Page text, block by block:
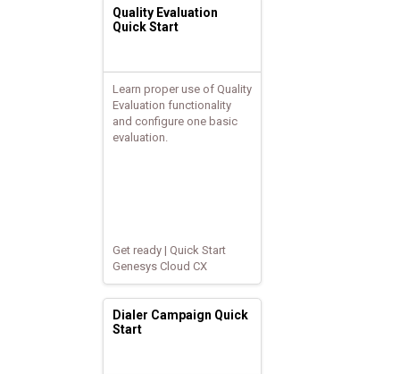
Quality Evaluation
Quick Start
Learn proper use of Quality
Evaluation functionality
and configure one basic
evaluation.
Get ready | Quick Start
Genesys Cloud CX
Dialer Campaign Quick
Start